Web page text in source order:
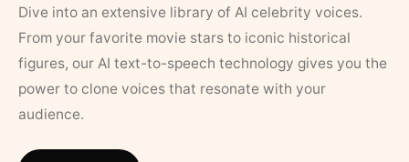
Dive into an extensive library of AI celebrity voices.
From your favorite movie stars to iconic historical
figures, our AI text-to-speech technology gives you the
power to clone voices that resonate with your
audience.